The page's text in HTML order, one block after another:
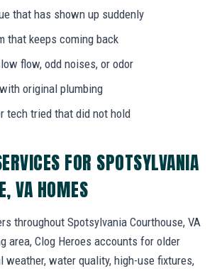
that has shown up suddenly
that keeps coming back
flow, odd noises, or odor
original plumbing
tech tried that did not hold
FOR SPOTSYLVANIA
VA HOMES
throughout Spotsylvania Courthouse, VA
area, Clog Heroes accounts for older
weather, water quality, high-use fixtures,